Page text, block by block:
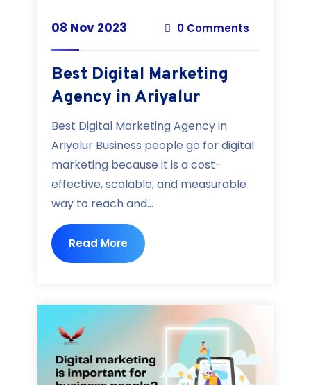
08 Nov 2023 0 Comments
Best Digital Marketing
Agency in Ariyalur
Best Digital Marketing Agency in
Ariyalur Business people go for digital
marketing because it is a cost-
effective, scalable, and measurable
way to reach and...
Read More